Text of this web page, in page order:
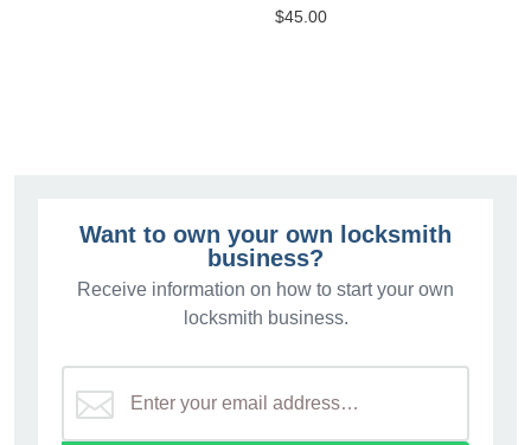
$45.00
Want to own your own locksmith
business?
Receive information on how to start your own
locksmith business.